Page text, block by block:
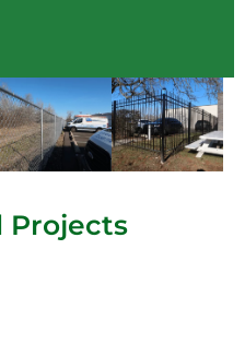
Projects